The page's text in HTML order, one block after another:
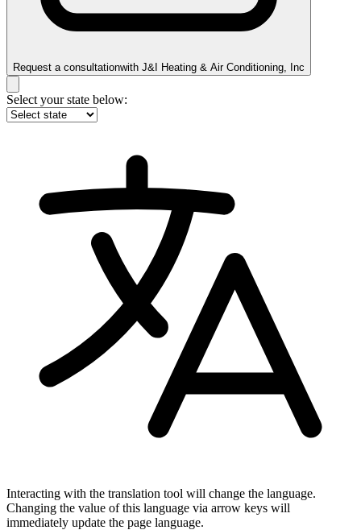
Request a consultationwith J&I Heating & Air Conditioning, Inc
Select your state below:
Interacting with the translation tool will change the language.
Changing the value of this language via arrow keys will
immediately update the page language.